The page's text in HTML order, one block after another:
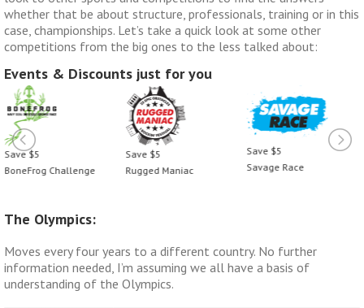
whether that be about structure, professionals, training or in this
case, championships. Let’s take a quick look at some other
competitions from the big ones to the less talked about:
Events & Discounts just for you
Save $5
BoneFrog Challenge
Save $5
Rugged Maniac
Save $5
Savage Race
The Olympics:
Moves every four years to a different country. No further
information needed, I’m assuming we all have a basis of
understanding of the Olympics.